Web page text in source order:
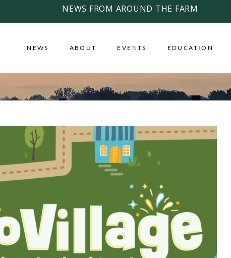
NEWS FROM AROUND THE FARM
NEWS ABOUT EVENTS EDUCATION